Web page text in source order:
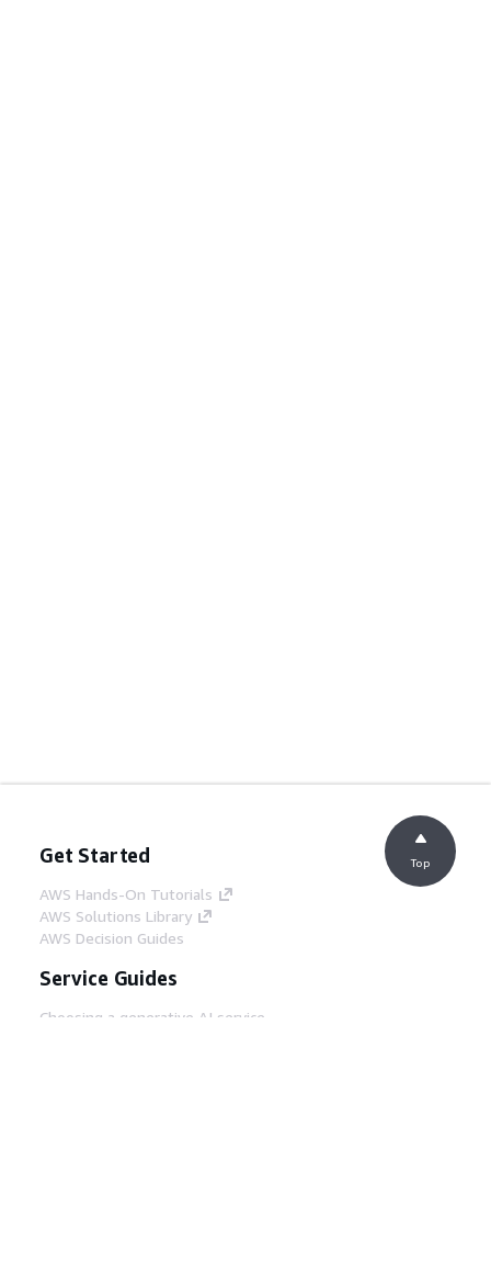
Get Started
AWS Hands-On Tutorials
AWS Solutions Library
AWS Decision Guides
Service Guides
Choosing a generative AI service
Top